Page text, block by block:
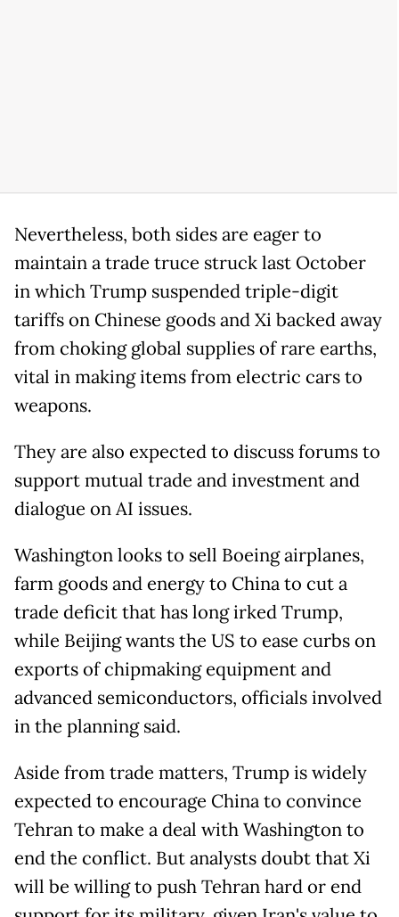
Nevertheless, both sides are eager to
maintain a trade truce struck last October
in which Trump suspended triple-digit
tariffs on Chinese goods and Xi backed away
from choking global supplies of rare earths,
vital in making items from electric cars to
weapons.
They are also expected to discuss forums to
support mutual trade and investment and
dialogue on AI issues.
Washington looks to sell Boeing airplanes,
farm goods and energy to China to cut a
trade deficit that has long irked Trump,
while Beijing wants the US to ease curbs on
exports of chipmaking equipment and
advanced semiconductors, officials involved
in the planning said.
Aside from trade matters, Trump is widely
expected to encourage China to convince
Tehran to make a deal with Washington to
end the conflict. But analysts doubt that Xi
will be willing to push Tehran hard or end